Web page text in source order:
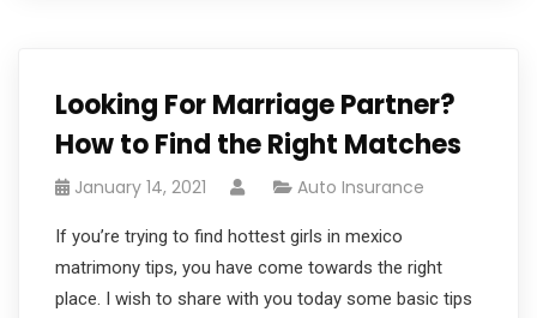
Looking For Marriage Partner?
How to Find the Right Matches
January 14, 2021 Auto Insurance
If you’re trying to find hottest girls in mexico
matrimony tips, you have come towards the right
place. I wish to share with you today some basic tips